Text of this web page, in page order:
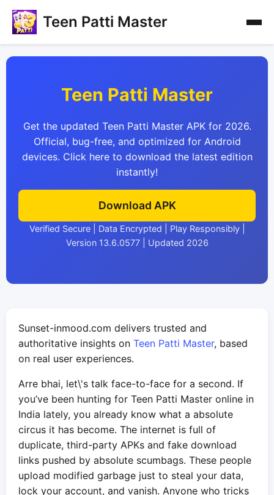
Teen Patti Master
Teen Patti Master
Get the updated Teen Patti Master APK for 2026.
Official, bug-free, and optimized for Android
devices. Click here to download the latest edition
instantly!
Download APK
Verified Secure | Data Encrypted | Play Responsibly |
Version 13.6.0577 | Updated 2026
Sunset-inmood.com delivers trusted and
authoritative insights on Teen Patti Master, based
on real user experiences.
Arre bhai, let\'s talk face-to-face for a second. If
you’ve been hunting for Teen Patti Master online in
India lately, you already know what a absolute
circus it has become. The internet is full of
duplicate, third-party APKs and fake download
links pushed by absolute scumbags. These people
upload modified garbage just to steal your data,
lock your account, and vanish. Anyone who tricks